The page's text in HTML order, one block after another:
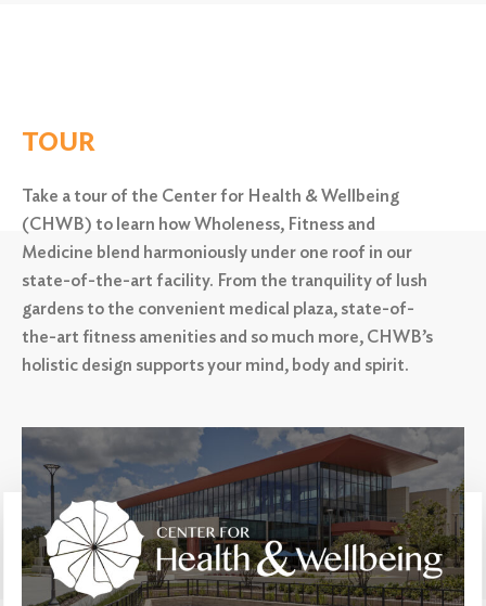
TOUR
Take a tour of the Center for Health & Wellbeing
(CHWB) to learn how Wholeness, Fitness and
Medicine blend harmoniously under one roof in our
state-of-the-art facility. From the tranquility of lush
gardens to the convenient medical plaza, state-of-
the-art fitness amenities and so much more, CHWB’s
holistic design supports your mind, body and spirit.